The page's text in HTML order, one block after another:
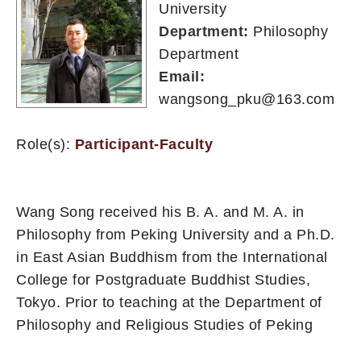
University
Department: Philosophy
Department
Email:
wangsong_pku@163.com
Role(s): Participant-Faculty
Wang Song received his B. A. and M. A. in
Philosophy from Peking University and a Ph.D.
in East Asian Buddhism from the International
College for Postgraduate Buddhist Studies,
Tokyo. Prior to teaching at the Department of
Philosophy and Religious Studies of Peking